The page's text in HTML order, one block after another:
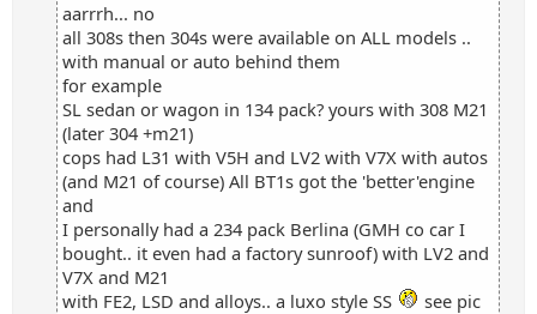
aarrrh... no
all 308s then 304s were available on ALL models ..
with manual or auto behind them
for example
SL sedan or wagon in 134 pack? yours with 308 M21
(later 304 +m21)
cops had L31 with V5H and LV2 with V7X with autos
(and M21 of course) All BT1s got the 'better'engine
and
I personally had a 234 pack Berlina (GMH co car I
bought.. it even had a factory sunroof) with LV2 and
V7X and M21
with FE2, LSD and alloys.. a luxo style SS
see pic